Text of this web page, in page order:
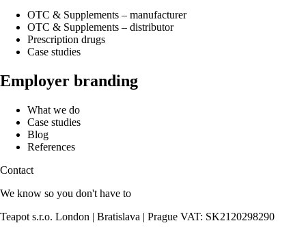
OTC & Supplements – manufacturer
OTC & Supplements – distributor
Prescription drugs
Case studies
Employer branding
What we do
Case studies
Blog
References
Contact
We know so you don't have to
Teapot s.r.o. London | Bratislava | Prague VAT: SK2120298290